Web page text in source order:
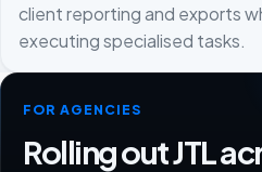
client reporting and exports
executing specialised tasks.
FOR AGENCIES
Rolling out JTL